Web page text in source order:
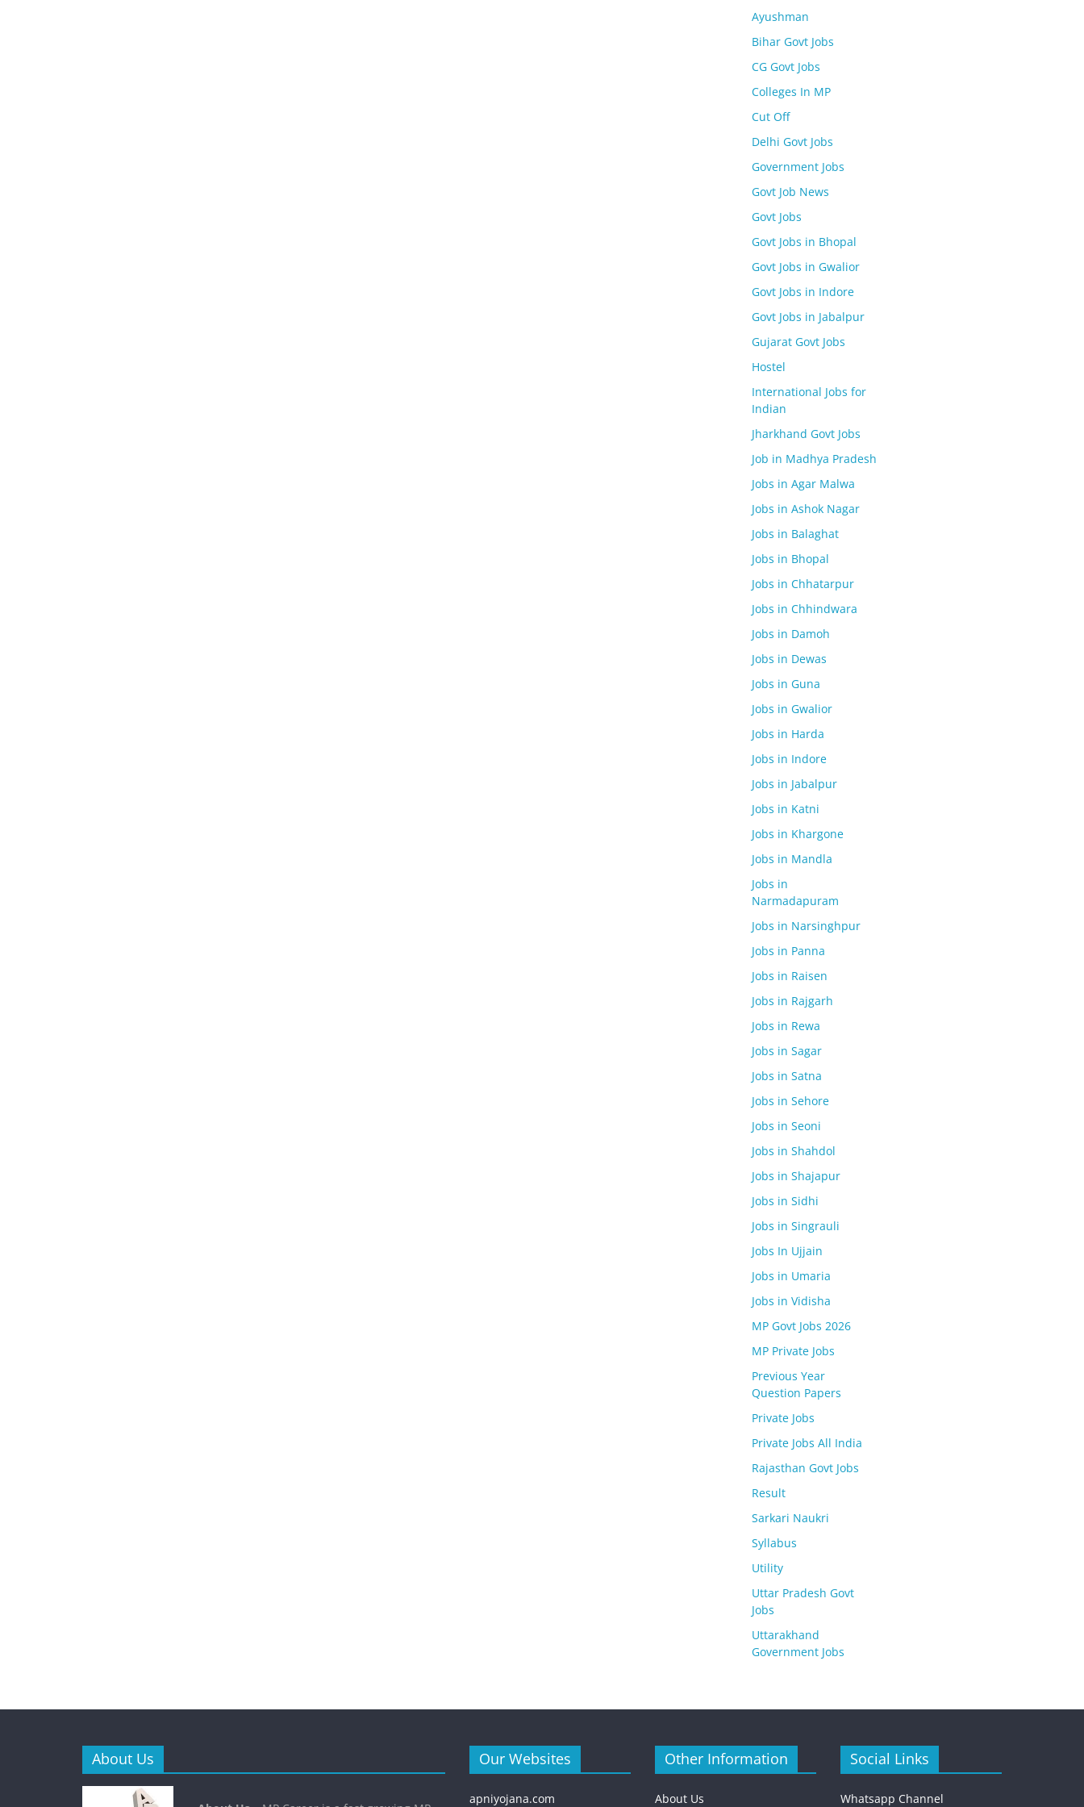
Ayushman
Bihar Govt Jobs
CG Govt Jobs
Colleges In MP
Cut Off
Delhi Govt Jobs
Government Jobs
Govt Job News
Govt Jobs
Govt Jobs in Bhopal
Govt Jobs in Gwalior
Govt Jobs in Indore
Govt Jobs in Jabalpur
Gujarat Govt Jobs
Hostel
International Jobs for
Indian
Jharkhand Govt Jobs
Job in Madhya Pradesh
Jobs in Agar Malwa
Jobs in Ashok Nagar
Jobs in Balaghat
Jobs in Bhopal
Jobs in Chhatarpur
Jobs in Chhindwara
Jobs in Damoh
Jobs in Dewas
Jobs in Guna
Jobs in Gwalior
Jobs in Harda
Jobs in Indore
Jobs in Jabalpur
Jobs in Katni
Jobs in Khargone
Jobs in Mandla
Jobs in
Narmadapuram
Jobs in Narsinghpur
Jobs in Panna
Jobs in Raisen
Jobs in Rajgarh
Jobs in Rewa
Jobs in Sagar
Jobs in Satna
Jobs in Sehore
Jobs in Seoni
Jobs in Shahdol
Jobs in Shajapur
Jobs in Sidhi
Jobs in Singrauli
Jobs In Ujjain
Jobs in Umaria
Jobs in Vidisha
MP Govt Jobs 2026
MP Private Jobs
Previous Year
Question Papers
Private Jobs
Private Jobs All India
Rajasthan Govt Jobs
Result
Sarkari Naukri
Syllabus
Utility
Uttar Pradesh Govt
Jobs
Uttarakhand
Government Jobs
About Us Our Websites
apniyojana.com
Other Information
About Us
Social Links
Whatsapp Channel